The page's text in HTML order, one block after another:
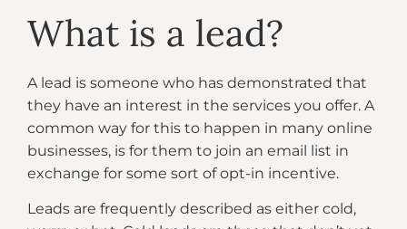
What is a lead?
A lead is someone who has demonstrated that
they have an interest in the services you offer. A
common way for this to happen in many online
businesses, is for them to join an email list in
exchange for some sort of opt-in incentive.
Leads are frequently described as either cold,